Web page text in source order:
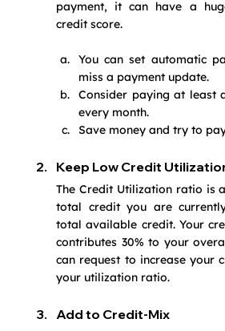
payment, it can have a
credit score.
You can set automatic
miss a payment update.
Consider paying at least
every month.
Save money and try to
Keep Low Credit
The Credit Utilization ratio is
total credit you are
total available credit. Your
contributes 30% to your
can request to increase your
your utilization ratio.
Add to Credit-Mix